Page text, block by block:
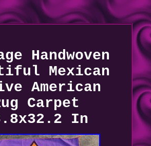
Handwoven
Mexican
American
Carpet
In